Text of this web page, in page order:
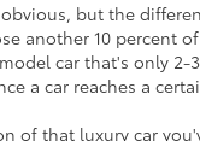
obvious, but the
another 10 percent
car that's only
a car reaches a
of that luxury car